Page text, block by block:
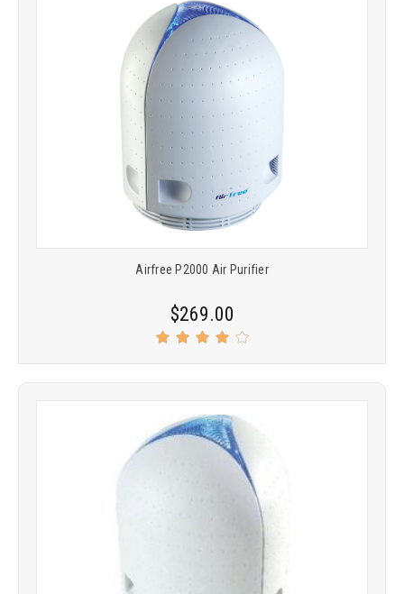
Airfree P2000 Air Purifier
$269.00